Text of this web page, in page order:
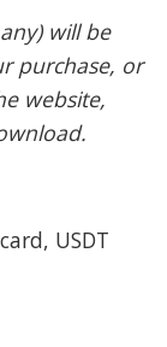
will be
purchase, or
website,
USDT